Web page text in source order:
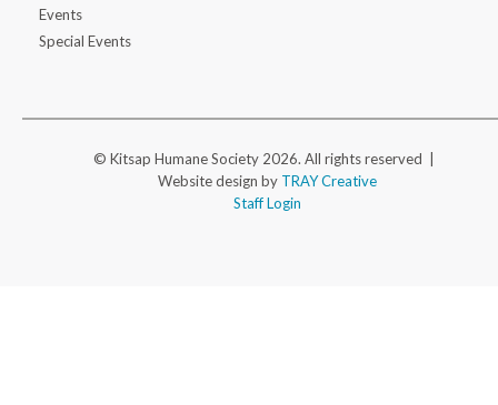
Events
Special Events
© Kitsap Humane Society 2026. All rights reserved |
Website design by TRAY Creative
Staff Login